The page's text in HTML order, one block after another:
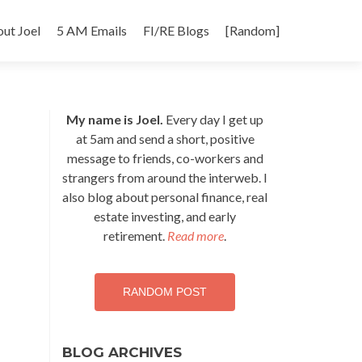
Joel 5 AM Emails FI/RE Blogs [Random]
My name is Joel. Every day I get up
at 5am and send a short, positive
message to friends, co-workers and
strangers from around the interweb. I
also blog about personal finance, real
estate investing, and early
retirement. Read more.
RANDOM POST
BLOG ARCHIVES